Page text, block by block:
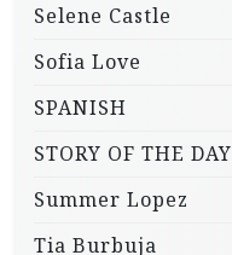
Selene Castle
Sofia Love
SPANISH
STORY OF THE DAY
Summer Lopez
Tia Burbuja